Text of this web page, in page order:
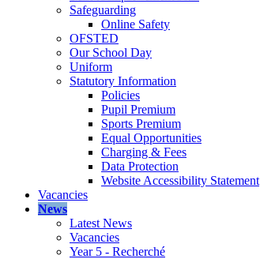
Safeguarding
Online Safety
OFSTED
Our School Day
Uniform
Statutory Information
Policies
Pupil Premium
Sports Premium
Equal Opportunities
Charging & Fees
Data Protection
Website Accessibility Statement
Vacancies
News
Latest News
Vacancies
Year 5 - Recherché